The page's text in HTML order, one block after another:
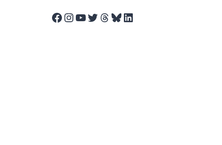
Facebook
Instagram
YouTube
Twitter
Threads
Bluesky
LinkedIn